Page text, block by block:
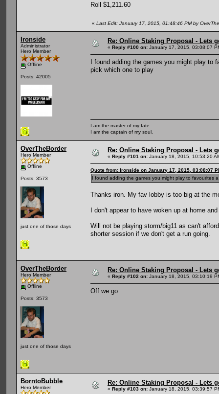
Roll $1,211.60
« Last Edit: January 17, 2015, 01:48:46 PM by
Ironside
Administrator
Hero Member
Offline
Posts: 42005
Re: Online Staking Proposal - Lets
« Reply #100 on: January 17, 2015, 03:08:07
I found adding the games you might play
pick which one to play
I am the master of my fate
I am the captain of my soul.
OverTheBorder
Hero Member
Offline
Posts: 3573
just one of those days
Re: Online Staking Proposal - Lets
« Reply #101 on: January 18, 2015, 10:53:20
Quote from: Ironside on January 17, 2015, 03:08:07
I found adding the games you might play to favourites
Thanks iron. My fav lobby is too big at the
I don't appear to have woken up at home
Will not be playing storm/big11 as can't
shorter session if we don't get a run going.
OverTheBorder
Hero Member
Offline
Posts: 3573
just one of those days
Re: Online Staking Proposal - Lets
« Reply #102 on: January 18, 2015, 03:10:19
Off we go
BorntoBubble
Hero Member
Re: Online Staking Proposal - Lets
« Reply #103 on: January 18, 2015, 03:39:57